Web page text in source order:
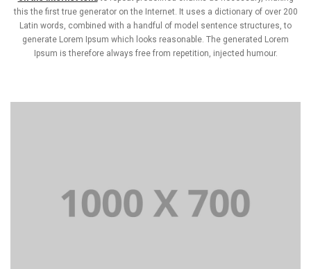
this the first true generator on the Internet. It uses a dictionary of over 200
Latin words, combined with a handful of model sentence structures, to
generate Lorem Ipsum which looks reasonable. The generated Lorem
Ipsum is therefore always free from repetition, injected humour.